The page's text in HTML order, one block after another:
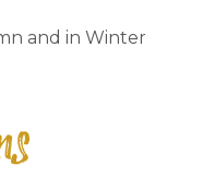
and in Winter